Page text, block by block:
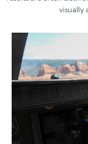
visually